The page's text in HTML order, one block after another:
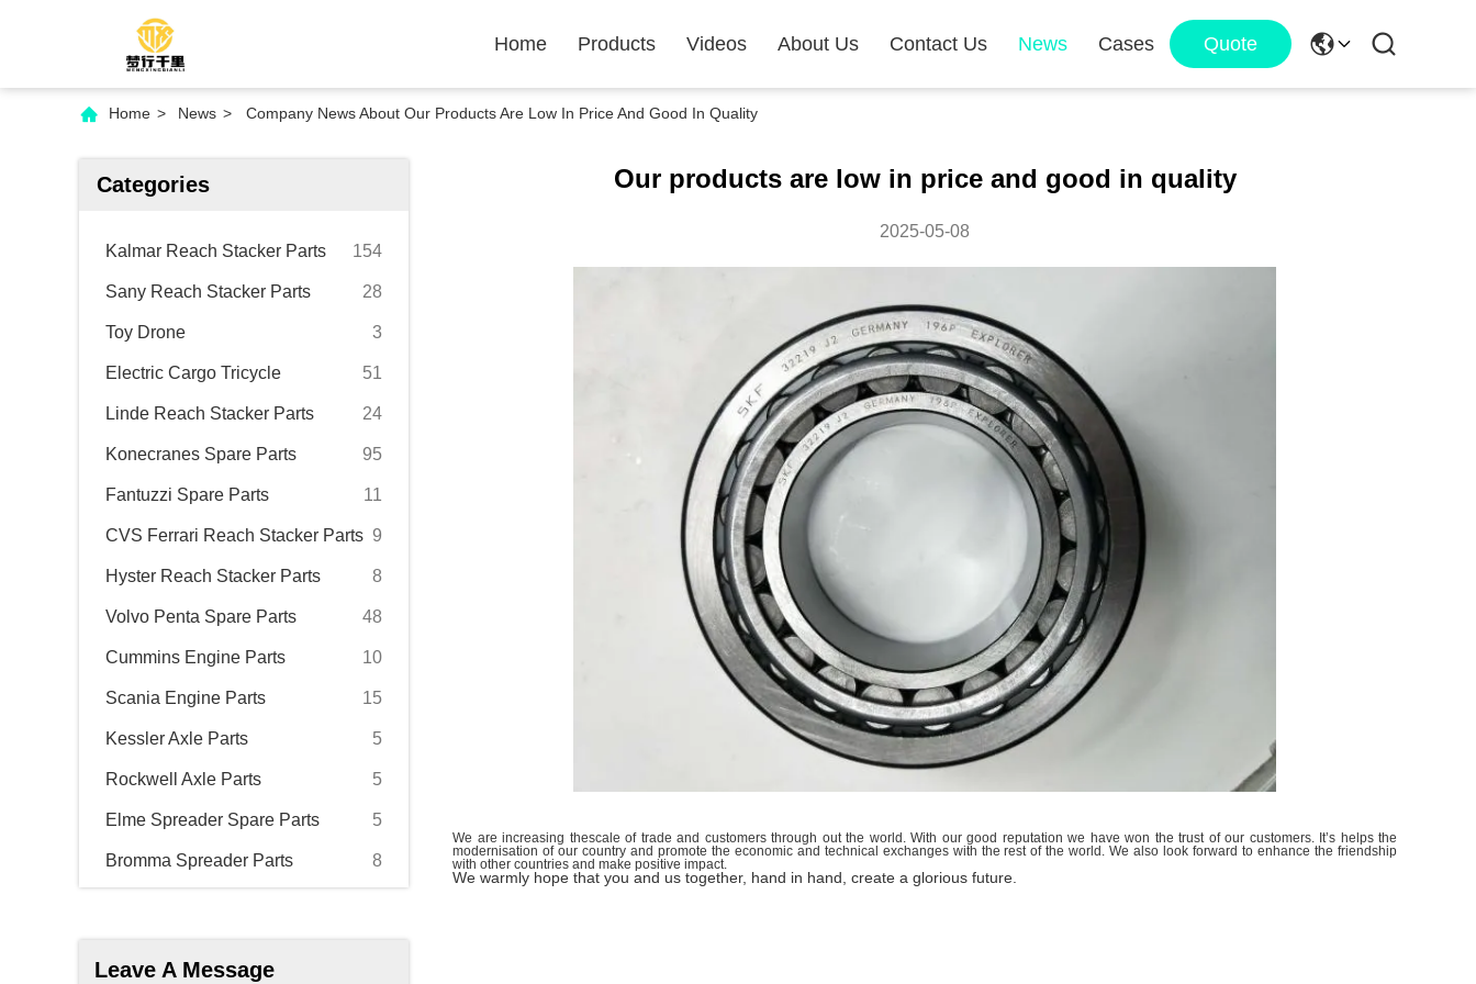
Home Products Videos About Us Contact Us News Cases Quote
Home > News > Company News About Our Products Are Low In Price And Good In Quality
Categories
Kalmar Reach Stacker Parts 154
Sany Reach Stacker Parts 28
Toy Drone 3
Electric Cargo Tricycle 51
Linde Reach Stacker Parts 24
Konecranes Spare Parts 95
Fantuzzi Spare Parts 11
CVS Ferrari Reach Stacker Parts 9
Hyster Reach Stacker Parts 8
Volvo Penta Spare Parts 48
Cummins Engine Parts 10
Scania Engine Parts 15
Kessler Axle Parts 5
Rockwell Axle Parts 5
Elme Spreader Spare Parts 5
Bromma Spreader Parts 8
Leave A Message
Our products are low in price and good in quality
2025-05-08
We are increasing thescale of trade and customers through out the world. With our good reputation we have won the trust of our customers. It’s helps the
modernisation of our country and promote the economic and technical exchanges with the rest of the world. We also look forward to enhance the friendship
with other countries and make positive impact.
We warmly hope that you and us together, hand in hand, create a glorious future.